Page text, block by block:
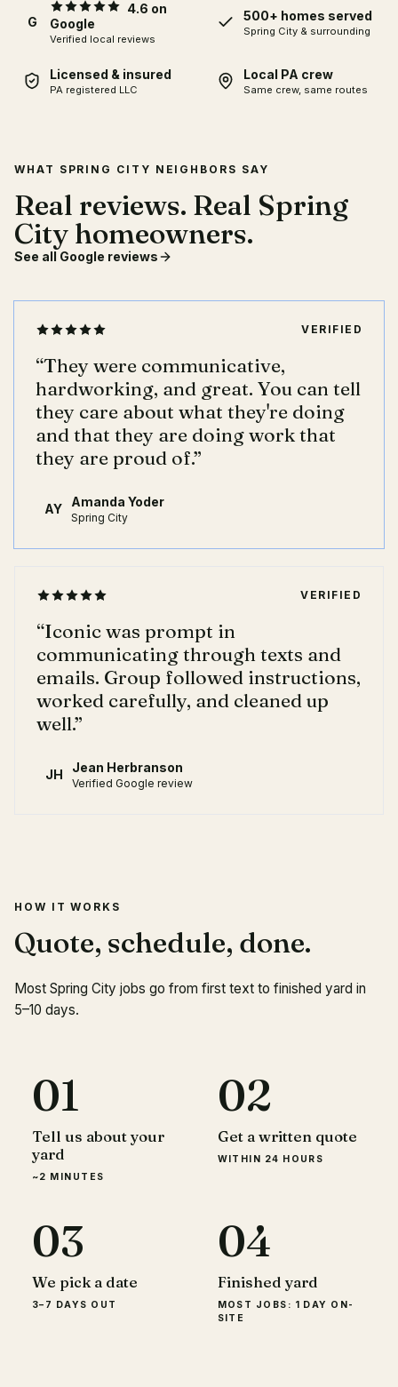
G
4.6 on
Google
Verified local reviews
500+ homes served
Spring City & surrounding
Licensed & insured
PA registered LLC
Local PA crew
Same crew, same routes
WHAT SPRING CITY NEIGHBORS SAY
Real reviews. Real Spring
City homeowners.
See all Google reviews
VERIFIED
“They were communicative,
hardworking, and great. You can tell
they care about what they're doing
and that they are doing work that
they are proud of.”
AY Amanda Yoder
Spring City
VERIFIED
“Iconic was prompt in
communicating through texts and
emails. Group followed instructions,
worked carefully, and cleaned up
well.”
JH Jean Herbranson
Verified Google review
HOW IT WORKS
Quote, schedule, done.
Most Spring City jobs go from first text to finished yard in
5–10 days.
01
Tell us about your
yard
~2 MINUTES
02
Get a written quote
WITHIN 24 HOURS
03
We pick a date
3–7 DAYS OUT
04
Finished yard
MOST JOBS: 1 DAY ON-
SITE